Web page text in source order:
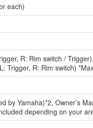
each)
R: Rim switch /
Trigger, R: Rim switch)
by Yamaha)*2, Owner’s
depending on your